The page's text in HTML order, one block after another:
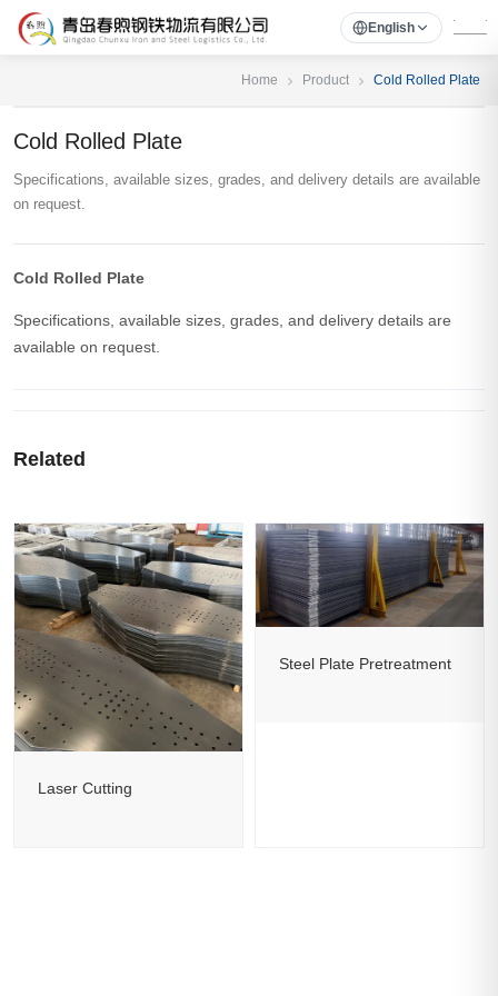
English
Home Product Cold Rolled Plate
Cold Rolled Plate
Specifications, available sizes, grades, and delivery details are available
on request.
Cold Rolled Plate
Specifications, available sizes, grades, and delivery details are
available on request.
Related
Laser Cutting
Steel Plate Pretreatment